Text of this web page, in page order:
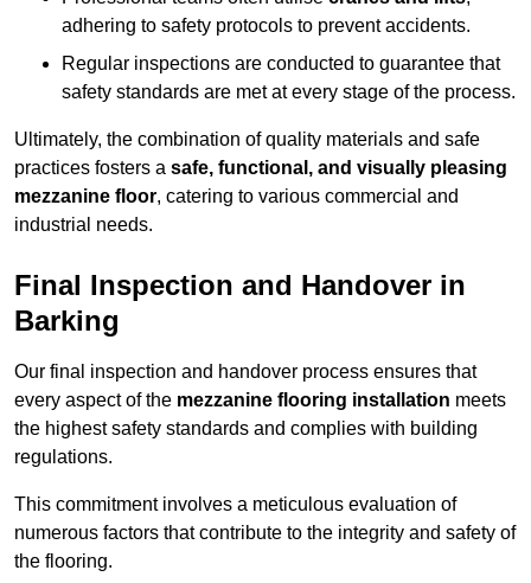
adhering to safety protocols to prevent accidents.
Regular inspections are conducted to guarantee that
safety standards are met at every stage of the process.
Ultimately, the combination of quality materials and safe
practices fosters a safe, functional, and visually pleasing
mezzanine floor, catering to various commercial and
industrial needs.
Final Inspection and Handover in
Barking
Our final inspection and handover process ensures that
every aspect of the mezzanine flooring installation meets
the highest safety standards and complies with building
regulations.
This commitment involves a meticulous evaluation of
numerous factors that contribute to the integrity and safety of
the flooring.